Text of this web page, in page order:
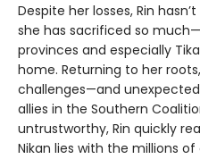
Despite her losses, Rin
she has sacrificed so
provinces and especially
home. Returning to her
challenges—and
allies in the Southern
untrustworthy, Rin quickly
Nikan lies with the millions